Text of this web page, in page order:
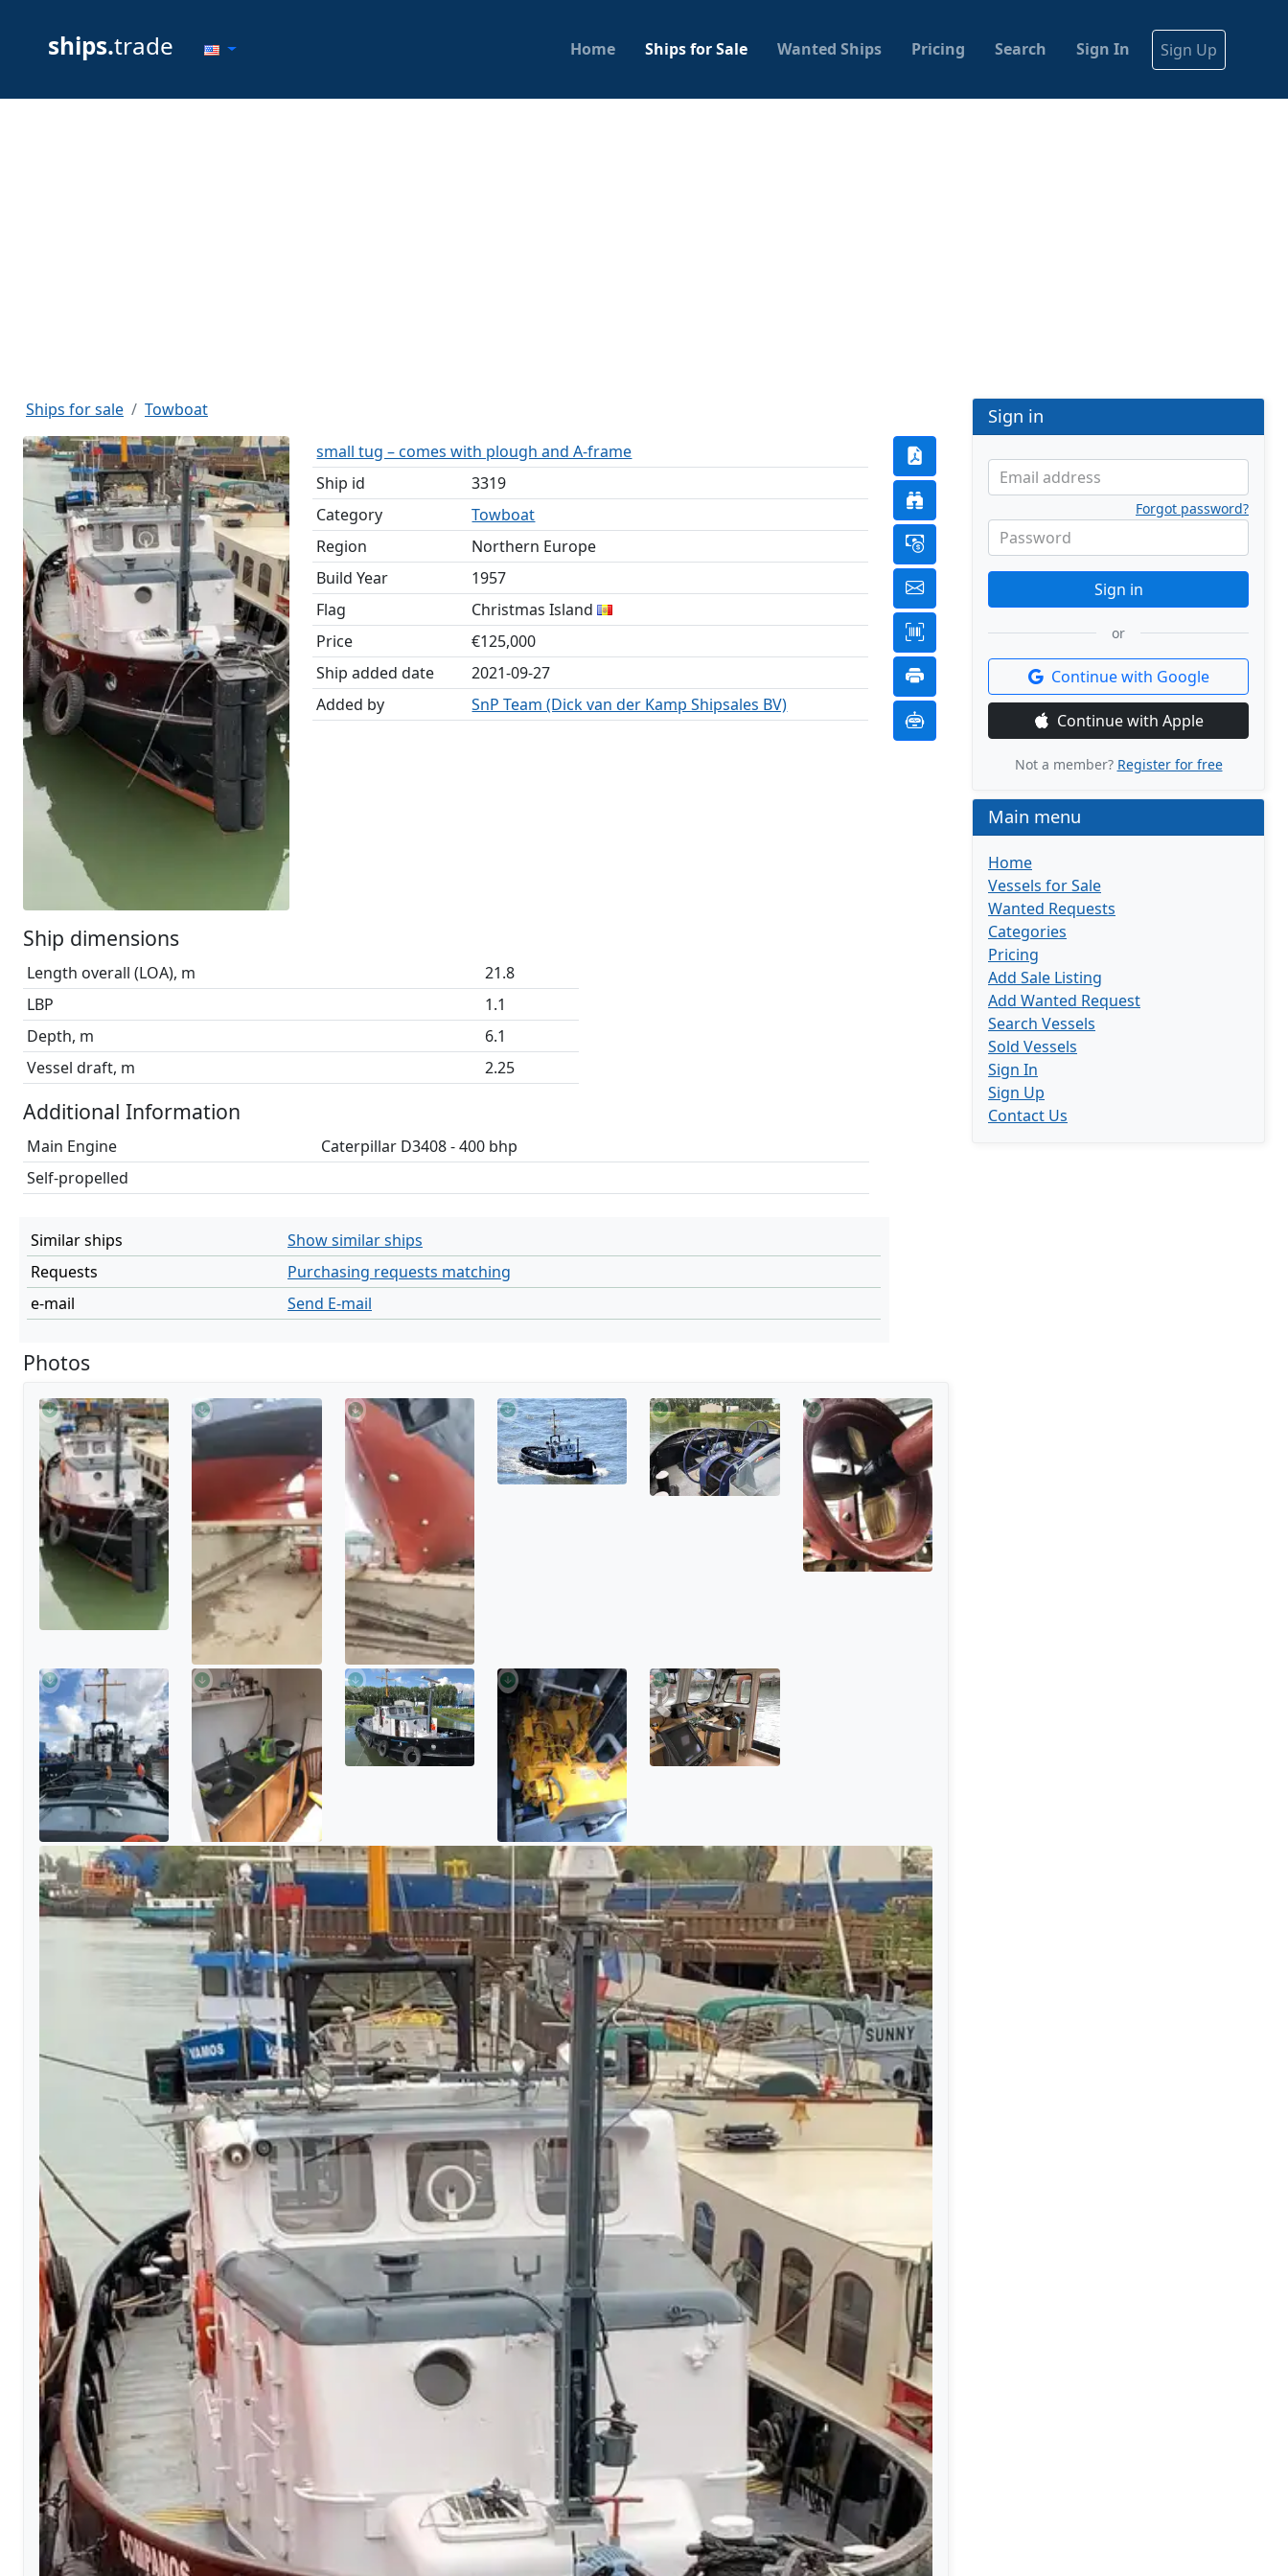
ships.trade Home Ships for Sale Wanted Ships Pricing Search Sign In Sign Up
Ships for sale
Towboat
small tug – comes with plough and A-frame
Ship id
3319
Category
Towboat
Region
Northern Europe
Build Year
1957
Flag
Christmas Island
Price
€125,000
Ship added date
2021-09-27
Added by
SnP Team (Dick van der Kamp Shipsales BV)
Ship dimensions
Length overall (LOA), m
21.8
LBP
1.1
Depth, m
6.1
Vessel draft, m
2.25
Additional Information
Main Engine
Caterpillar D3408 - 400 bhp
Self-propelled
Similar ships
Show similar ships
Requests
Purchasing requests matching
e-mail
Send E-mail
Photos
Sign in
Email address
Password
Forgot password?
Sign in
or
Continue with Google
Continue with Apple
Not a member? Register for free
Main menu
Home
Vessels for Sale
Wanted Requests
Categories
Pricing
Add Sale Listing
Add Wanted Request
Search Vessels
Sold Vessels
Sign In
Sign Up
Contact Us